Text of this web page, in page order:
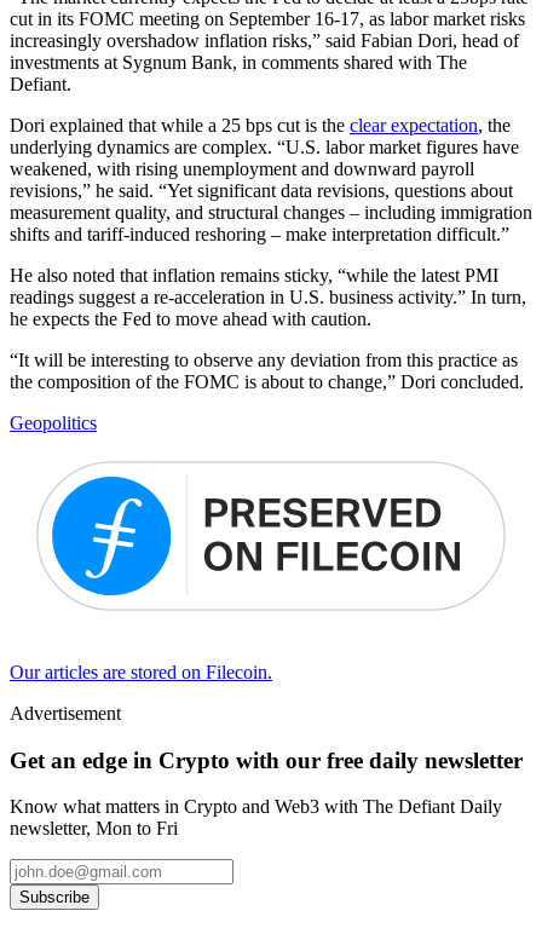
cut in its FOMC meeting on September 16-17, as labor market risks
increasingly overshadow inflation risks,” said Fabian Dori, head of
investments at Sygnum Bank, in comments shared with The
Defiant.
Dori explained that while a 25 bps cut is the clear expectation, the
underlying dynamics are complex. “U.S. labor market figures have
weakened, with rising unemployment and downward payroll
revisions,” he said. “Yet significant data revisions, questions about
measurement quality, and structural changes – including immigration
shifts and tariff-induced reshoring – make interpretation difficult.”
He also noted that inflation remains sticky, “while the latest PMI
readings suggest a re-acceleration in U.S. business activity.” In turn,
he expects the Fed to move ahead with caution.
“It will be interesting to observe any deviation from this practice as
the composition of the FOMC is about to change,” Dori concluded.
Geopolitics
Our articles are stored on Filecoin.
Advertisement
Get an edge in Crypto with our free daily newsletter
Know what matters in Crypto and Web3 with The Defiant Daily
newsletter, Mon to Fri
Subscribe